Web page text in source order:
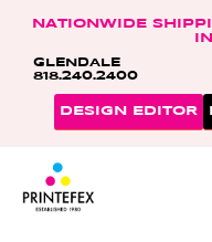
NATIONWIDE
GLENDALE
818.240.2400
DESIGN EDITOR